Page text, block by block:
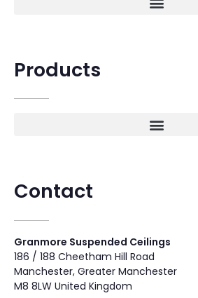
Products
Contact
Granmore Suspended Ceilings
186 / 188 Cheetham Hill Road
Manchester, Greater Manchester
M8 8LW United Kingdom